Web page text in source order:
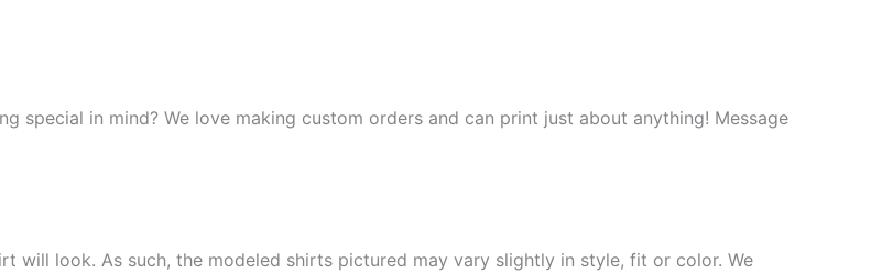
special in mind? We love making custom orders and can print just about anything! Message
will look. As such, the modeled shirts pictured may vary slightly in style, fit or color. We